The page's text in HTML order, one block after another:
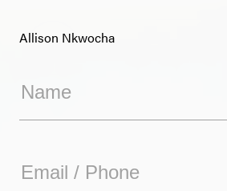
Allison Nkwocha